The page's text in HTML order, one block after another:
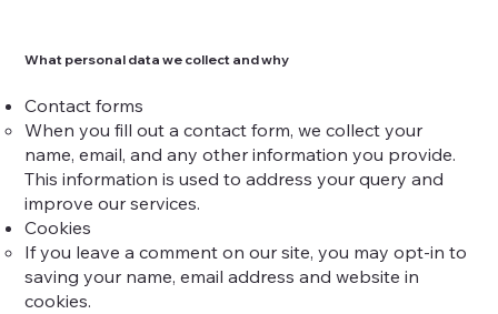
What personal data we collect and why
Contact forms
When you fill out a contact form, we collect your
name, email, and any other information you provide.
This information is used to address your query and
improve our services.
Cookies
If you leave a comment on our site, you may opt-in to
saving your name, email address and website in
cookies.